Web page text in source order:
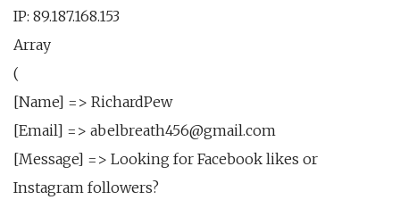
IP: 89.187.168.153
Array
(
[Name] => RichardPew
[Email] => abelbreath456@gmail.com
[Message] => Looking for Facebook likes or
Instagram followers?